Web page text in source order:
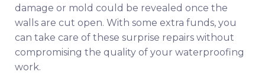
damage or mold could be revealed once the
walls are cut open. With some extra funds, you
can take care of these surprise repairs without
compromising the quality of your waterproofing
work.